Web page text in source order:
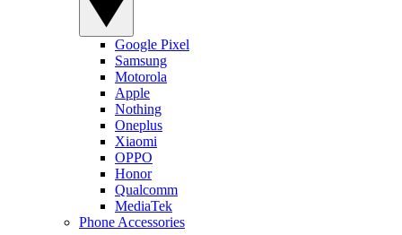
Google Pixel
Samsung
Motorola
Apple
Nothing
Oneplus
Xiaomi
OPPO
Honor
Qualcomm
MediaTek
Phone Accessories